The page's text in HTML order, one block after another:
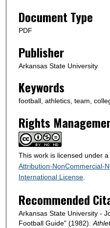
Document Type
PDF
Publisher
Arkansas State University
Keywords
football, athletics, team,
Rights
This work is licensed under a
Attribution-NonCommercial-
International License
Recommended
Arkansas State University -
Football Guide" (1982).